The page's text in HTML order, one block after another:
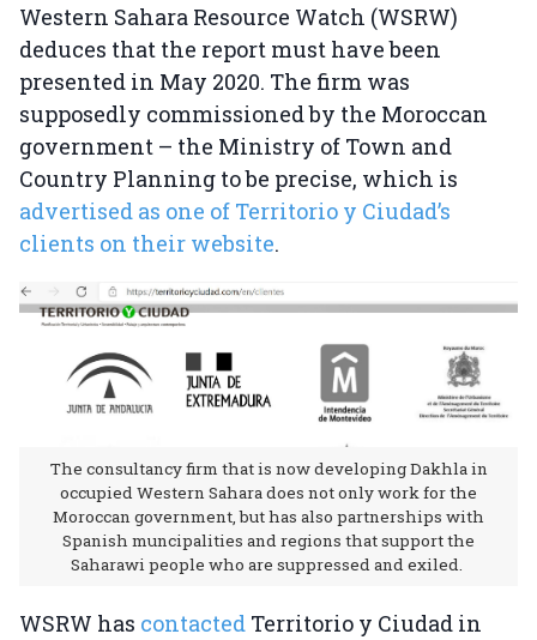
Western Sahara Resource Watch (WSRW)
deduces that the report must have been
presented in May 2020. The firm was
supposedly commissioned by the Moroccan
government – the Ministry of Town and
Country Planning to be precise, which is
advertised as one of Territorio y Ciudad’s
clients on their website.
The consultancy firm that is now developing Dakhla in
occupied Western Sahara does not only work for the
Moroccan government, but has also partnerships with
Spanish muncipalities and regions that support the
Saharawi people who are suppressed and exiled.
WSRW has contacted Territorio y Ciudad in